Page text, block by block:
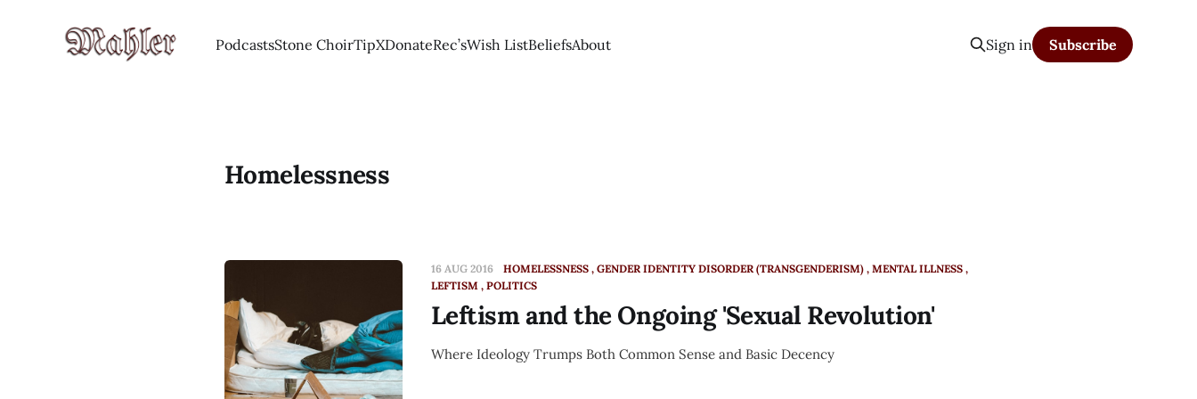
PodcastsStone ChoirTipXDonateRec’sWish ListBeliefsAbout Sign in Subscribe
Homelessness
16 AUG 2016 HOMELESSNESS GENDER IDENTITY DISORDER (TRANSGENDERISM) MENTAL ILLNESS
LEFTISM POLITICS
Leftism and the Ongoing 'Sexual Revolution'
Where Ideology Trumps Both Common Sense and Basic Decency